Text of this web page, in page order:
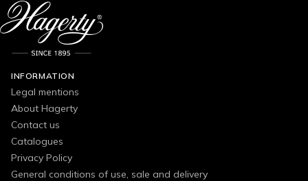
INFORMATION
Legal mentions
About Hagerty
Contact us
Catalogues
Privacy Policy
General conditions of use, sale and delivery